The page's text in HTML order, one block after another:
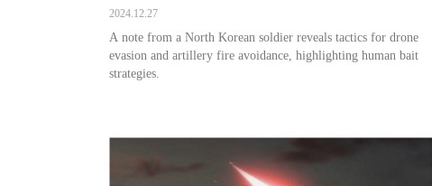
2024.12.27
A note from a North Korean soldier reveals tactics for drone
evasion and artillery fire avoidance, highlighting human bait
strategies.